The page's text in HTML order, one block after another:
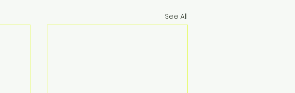
See All